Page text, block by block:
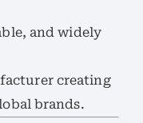
and widely
creating
brands.